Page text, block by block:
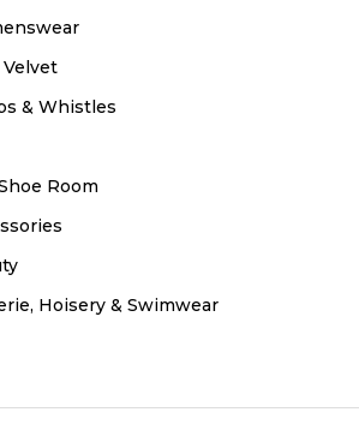
& Whistles
Room
Hoisery & Swimwear